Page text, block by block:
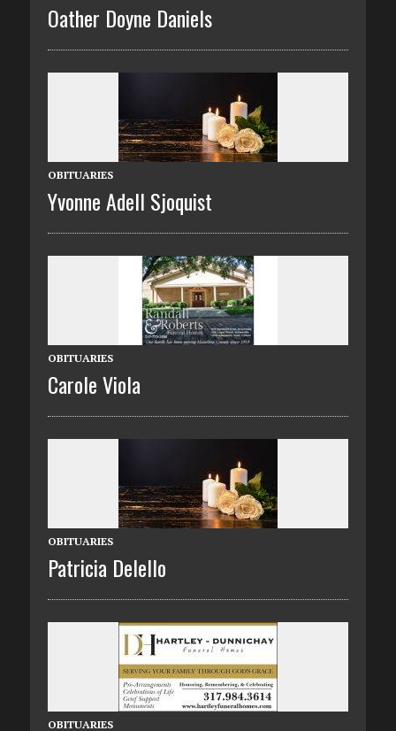
Oather Doyne Daniels
OBITUARIES
Yvonne Adell Sjoquist
OBITUARIES
Carole Viola
OBITUARIES
Patricia Delello
OBITUARIES